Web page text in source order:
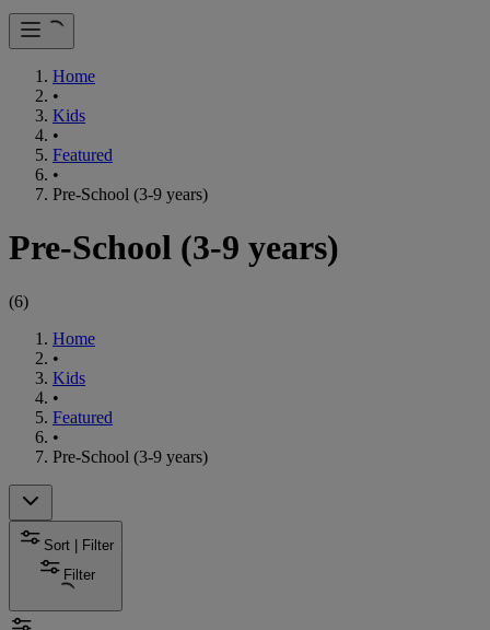
Home
•
Kids
•
Featured
•
Pre-School (3-9 years)
Pre-School (3-9 years)
(6)
Home
•
Kids
•
Featured
•
Pre-School (3-9 years)
Sort | Filter
Filter